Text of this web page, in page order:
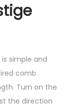
simple and
comb
Turn on the
the direction